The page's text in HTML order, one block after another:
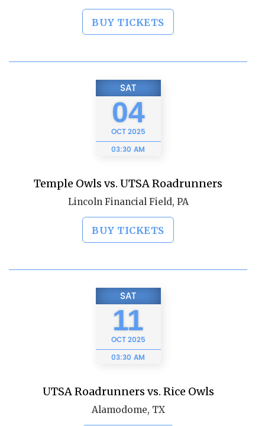
BUY TICKETS
SAT
04
OCT2025
03:30 AM
Temple Owls vs. UTSA Roadrunners
Lincoln Financial Field, PA
BUY TICKETS
SAT
11
OCT2025
03:30 AM
UTSA Roadrunners vs. Rice Owls
Alamodome, TX